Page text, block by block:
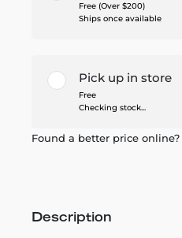
Free (Over $200)
Ships once available
Pick up in store
Free
Checking stock...
Found a better price online?
Description